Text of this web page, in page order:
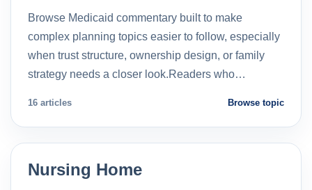
Browse Medicaid commentary built to make
complex planning topics easier to follow, especially
when trust structure, ownership design, or family
strategy needs a closer look.Readers who…
16 articles Browse topic
Nursing Home